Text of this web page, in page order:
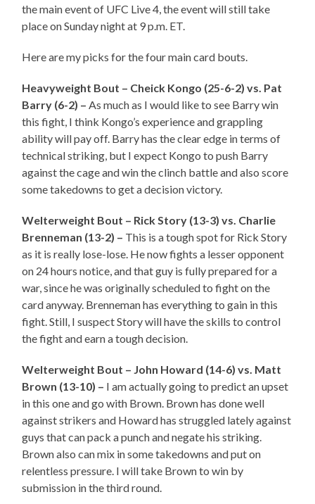
the main event of UFC Live 4, the event will still take
place on Sunday night at 9 p.m. ET.
Here are my picks for the four main card bouts.
Heavyweight Bout – Cheick Kongo (25-6-2) vs. Pat
Barry (6-2) –As much as I would like to see Barry win
this fight, I think Kongo’s experience and grappling
ability will pay off. Barry has the clear edge in terms of
technical striking, but I expect Kongo to push Barry
against the cage and win the clinch battle and also score
some takedowns to get a decision victory.
Welterweight Bout – Rick Story (13-3) vs. Charlie
Brenneman (13-2) – This is a tough spot for Rick Story
as it is really lose-lose. He now fights a lesser opponent
on 24 hours notice, and that guy is fully prepared for a
war, since he was originally scheduled to fight on the
card anyway. Brenneman has everything to gain in this
fight. Still, I suspect Story will have the skills to control
the fight and earn a tough decision.
Welterweight Bout – John Howard (14-6) vs. Matt
Brown (13-10) – I am actually going to predict an upset
in this one and go with Brown. Brown has done well
against strikers and Howard has struggled lately against
guys that can pack a punch and negate his striking.
Brown also can mix in some takedowns and put on
relentless pressure. I will take Brown to win by
submission in the third round.